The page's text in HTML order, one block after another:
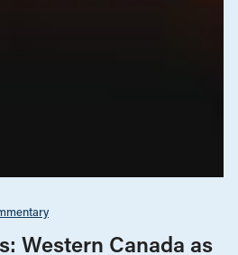
Western Canada as